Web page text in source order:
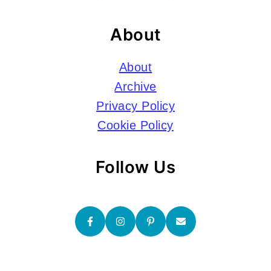
About
About
Archive
Privacy Policy
Cookie Policy
Follow Us